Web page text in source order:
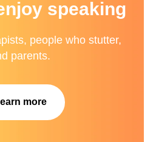
speaking
people who stutter,
parents.
more